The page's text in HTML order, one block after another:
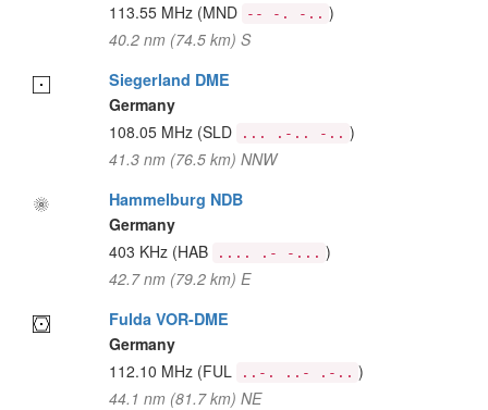
113.55 MHz (MND -- -. -.. )
40.2 nm (74.5 km) S
Siegerland DME
Germany
108.05 MHz (SLD ... .-.. -.. )
41.3 nm (76.5 km) NNW
Hammelburg NDB
Germany
403 KHz (HAB .... .- -... )
42.7 nm (79.2 km) E
Fulda VOR-DME
Germany
112.10 MHz (FUL ..-. ..- .-.. )
44.1 nm (81.7 km) NE